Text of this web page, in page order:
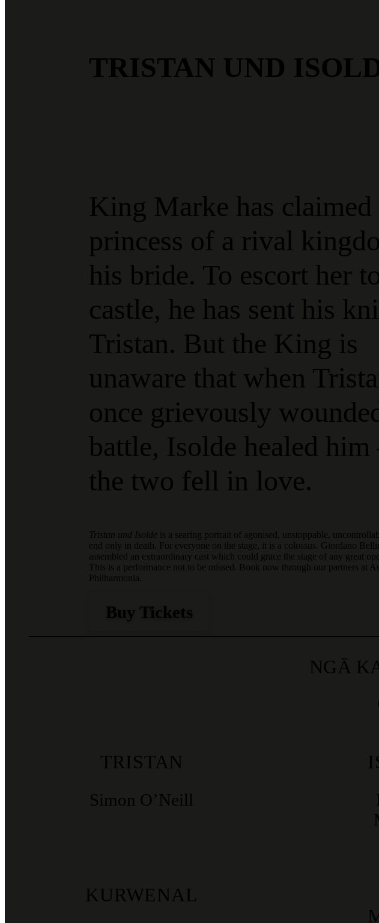
TRISTAN UND
King Marke has claimed
princess of a rival
his bride. To escort her
castle, he has sent his
Tristan. But the King is
unaware that when
once grievously
battle, Isolde healed him
the two fell in love.
Tristan und Isolde is a searing portrait of agonised, unstoppable,
end only in death. For everyone on the stage, it is a colossus. Giordano
assembled an extraordinary cast which could grace the stage of any great
This is a performance not to be missed. Book now through our partners at
Philharmonia.
Buy Tickets
NGĀ
TRISTAN
Simon O’Neill
KURWENAL